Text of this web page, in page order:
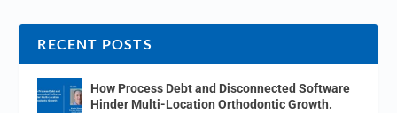
RECENT POSTS
How Process Debt and Disconnected Software
Hinder Multi-Location Orthodontic Growth.